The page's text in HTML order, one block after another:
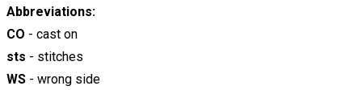
Abbreviations:
CO - cast on
sts - stitches
WS - wrong side